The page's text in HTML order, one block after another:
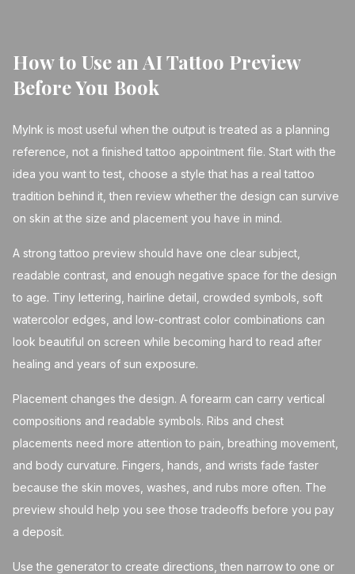
How to Use an AI Tattoo Preview
Before You Book
MyInk is most useful when the output is treated as a planning
reference, not a finished tattoo appointment file. Start with the
idea you want to test, choose a style that has a real tattoo
tradition behind it, then review whether the design can survive
on skin at the size and placement you have in mind.
A strong tattoo preview should have one clear subject,
readable contrast, and enough negative space for the design
to age. Tiny lettering, hairline detail, crowded symbols, soft
watercolor edges, and low-contrast color combinations can
look beautiful on screen while becoming hard to read after
healing and years of sun exposure.
Placement changes the design. A forearm can carry vertical
compositions and readable symbols. Ribs and chest
placements need more attention to pain, breathing movement,
and body curvature. Fingers, hands, and wrists fade faster
because the skin moves, washes, and rubs more often. The
preview should help you see those tradeoffs before you pay
a deposit.
Use the generator to create directions, then narrow to one or